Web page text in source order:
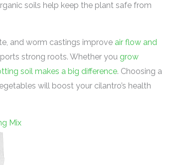
soils help keep the plant safe from
and worm castings improve air flow and
strong roots. Whether you grow
soil makes a big difference. Choosing a
will boost your cilantro’s health
Mix